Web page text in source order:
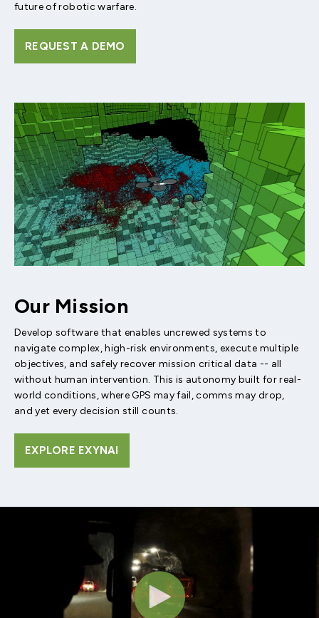
future of robotic warfare.
REQUEST A DEMO
Our Mission
Develop software that enables uncrewed systems to
navigate complex, high-risk environments, execute multiple
objectives, and safely recover mission critical data -- all
without human intervention. This is autonomy built for real-
world conditions, where GPS may fail, comms may drop,
and yet every decision still counts.
EXPLORE EXYNAI